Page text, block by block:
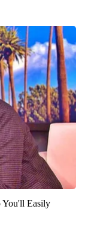
You'll Easily